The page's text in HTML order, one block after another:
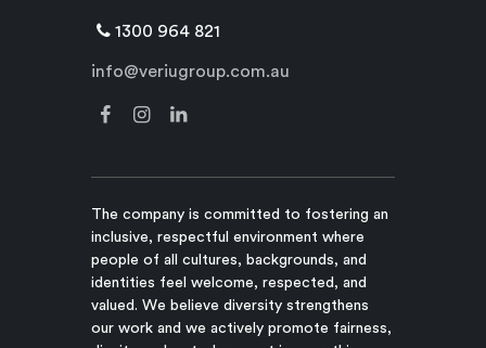
1300 964 821
info@veriugroup.com.au
The company is committed to fostering an
inclusive, respectful environment where
people of all cultures, backgrounds, and
identities feel welcome, respected, and
valued. We believe diversity strengthens
our work and we actively promote fairness,